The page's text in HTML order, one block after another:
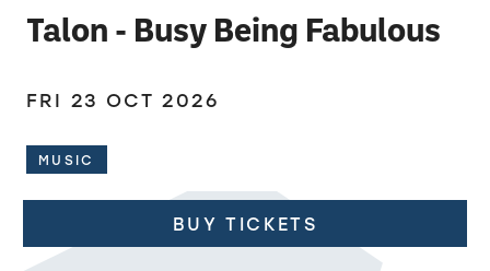
Talon - Busy Being Fabulous
FRI 23 OCT 2026
MUSIC
BUY TICKETS